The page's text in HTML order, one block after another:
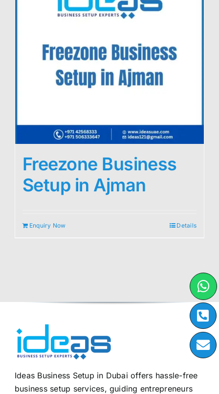
Freezone Business
Setup in Ajman
Enquiry Now Details
Ideas Business Setup in Dubai offers hassle-free
business setup services, guiding entrepreneurs